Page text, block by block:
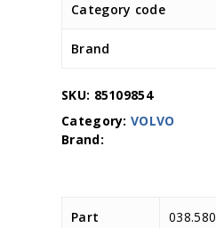
Category code
Brand
SKU: 85109854
Category:VOLVO
Part
038.580